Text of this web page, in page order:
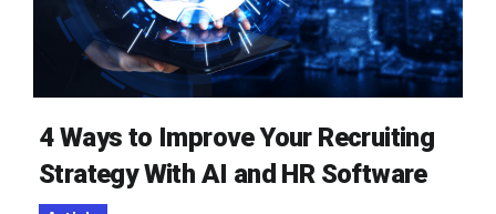
4 Ways to Improve Your Recruiting
Strategy With AI and HR Software